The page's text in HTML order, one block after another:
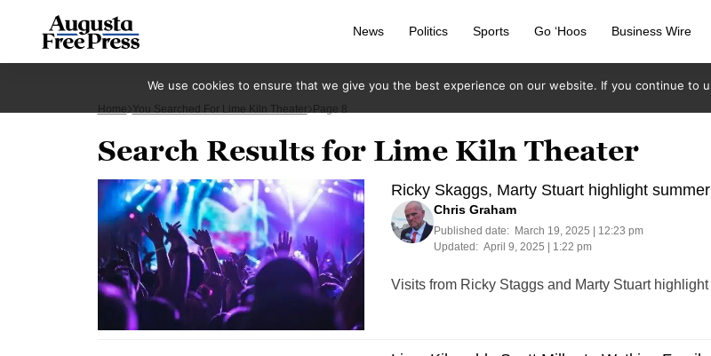
News Politics Sports Go ‘Hoos Business Wire
Home You Searched For Lime Kiln Theater Page 8
Search Results for Lime Kiln Theater
Ricky Skaggs, Marty Stuart highlight
Chris Graham
Published date:
March 19, 2025 | 12:23 pm
Updated: April 9, 2025 | 1:22 pm
Visits from Ricky Staggs and Marty Stuart
We use cookies to ensure that we give you the best experience on our website. If you continue to